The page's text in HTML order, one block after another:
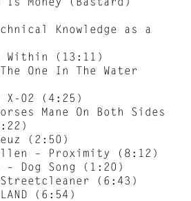
Knowledge as a
Within (13:11)
One In The Water
02 (4:25)
Mane On Both Sides
(2:50)
– Proximity (8:12)
– Dog Song (1:20)
(6:43)
(6:54)